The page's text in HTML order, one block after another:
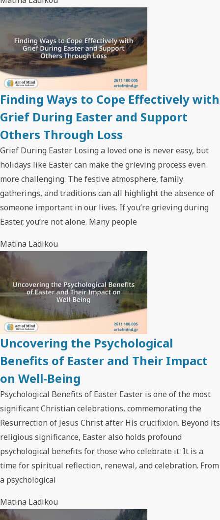
Finding Ways to Cope Effectively with
Grief During Easter and Support
Others Through Loss
Grief During Easter Losing a loved one is never easy, but
holidays like Easter can make the grieving process even
more challenging. The festive atmosphere, family
gatherings, and traditions can all highlight the absence of
someone important in our lives. If you’re grieving during
Easter, you’re not alone. Many people
Matina Ladikou
Uncovering the Psychological
Benefits of Easter and Their Impact
on Well-Being
Psychological Benefits of Easter Easter is one of the most
significant Christian celebrations, commemorating the
Resurrection of Jesus Christ after His crucifixion. Beyond its
religious significance, Easter also holds profound
psychological benefits for those who celebrate it. It is a
time for spiritual reflection, renewal, and celebration. From
a psychological
Matina Ladikou